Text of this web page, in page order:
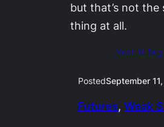
but that’s not the
thing at all.
Next: i’d
PostedSeptember
Futures, Weak